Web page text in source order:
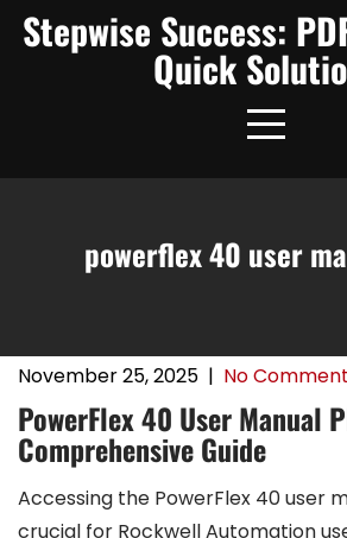
SkipStepwise Success:
Quick
powerflex 40 user
November 25, 2025 | No
PowerFlex 40 User Manual
Comprehensive Guide
Accessing the PowerFlex 40 user
crucial for Rockwell Automation